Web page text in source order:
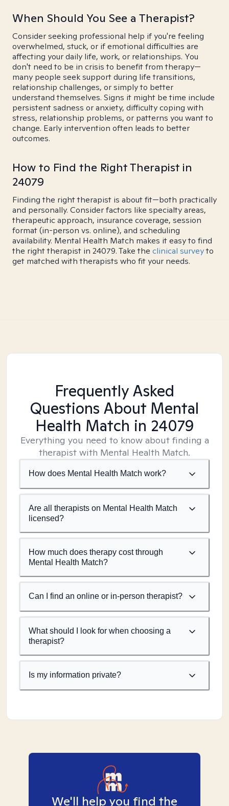
When Should You See a Therapist?
Consider seeking professional help if you're feeling
overwhelmed, stuck, or if emotional difficulties are
affecting your daily life, work, or relationships. You
don't need to be in crisis to benefit from therapy—
many people seek support during life transitions,
relationship challenges, or simply to better
understand themselves. Signs it might be time include
persistent sadness or anxiety, difficulty coping with
stress, relationship problems, or patterns you want to
change. Early intervention often leads to better
outcomes.
How to Find the Right Therapist in
24079
Finding the right therapist is about fit—both practically
and personally. Consider factors like specialty areas,
therapeutic approach, insurance coverage, session
format (in-person vs. online), and scheduling
availability. Mental Health Match makes it easy to find
the right therapist in 24079. Take the clinical surveyto
get matched with therapists who fit your needs.
Frequently Asked
Questions About Mental
Health Match in 24079
Everything you need to know about finding a
therapist with Mental Health Match.
How does Mental Health Match work?
Are all therapists on Mental Health Match
licensed?
How much does therapy cost through
Mental Health Match?
Can I find an online or in-person therapist?
What should I look for when choosing a
therapist?
Is my information private?
We'll help you find the